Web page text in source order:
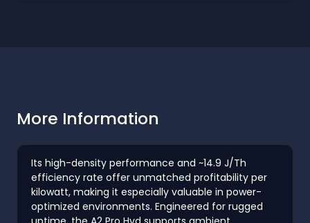
More Information
Its high-density performance and ~14.9 J/Th
efficiency rate offer unmatched profitability per
kilowatt, making it especially valuable in power-
optimized environments. Engineered for rugged